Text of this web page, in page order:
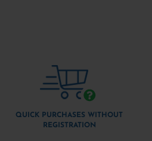
QUICK PURCHASES WITHOUT
REGISTRATION